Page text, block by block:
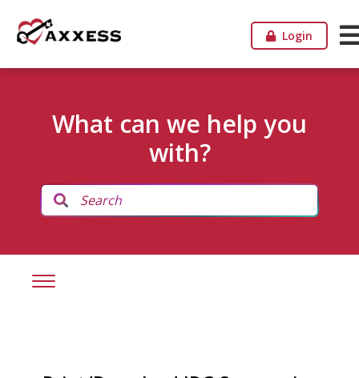
Login
What can we help you
with?